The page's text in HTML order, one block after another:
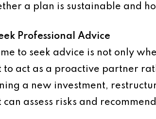
a plan is sustainable and
Professional Advice
to seek advice is not only
to act as a proactive partner
a new investment,
can assess risks and